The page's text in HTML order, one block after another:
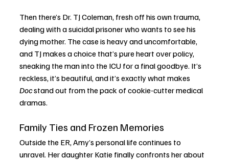
Then there’s Dr. TJ Coleman, fresh off his own trauma,
dealing with a suicidal prisoner who wants to see his
dying mother. The case is heavy and uncomfortable,
and TJ makes a choice that’s pure heart over policy,
sneaking the man into the ICU for a final goodbye. It’s
reckless, it’s beautiful, and it’s exactly what makes
Doc stand out from the pack of cookie-cutter medical
dramas.
Family Ties and Frozen Memories
Outside the ER, Amy’s personal life continues to
unravel. Her daughter Katie finally confronts her about